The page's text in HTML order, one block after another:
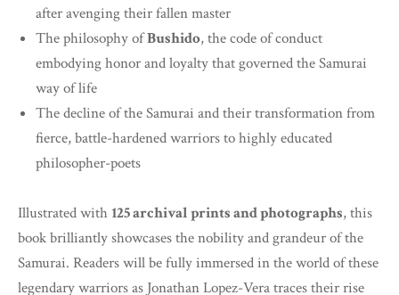
after avenging their fallen master
The philosophy ofBushido, the code of conduct
embodying honor and loyalty that governed the Samurai
way of life
The decline of the Samurai and their transformation from
fierce, battle-hardened warriors to highly educated
philosopher-poets
Illustrated with 125 archival prints and photographs, this
book brilliantly showcases the nobility and grandeur of the
Samurai. Readers will be fully immersed in the world of these
legendary warriors as Jonathan Lopez-Vera traces their rise